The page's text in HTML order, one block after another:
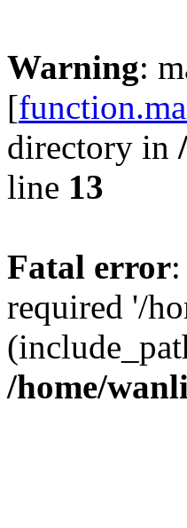
Warning:
[
directory in
line 13
Fatal error
required '/
/home/